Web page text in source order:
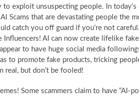
exploit unsuspecting people. In today’s
Scams that are devastating people the
catch you off guard if you’re not
Influencers! AI can now create lifelike
to have huge social media
to promote fake products, tricking
real, but don’t be fooled!
Some scammers claim to have “AI-